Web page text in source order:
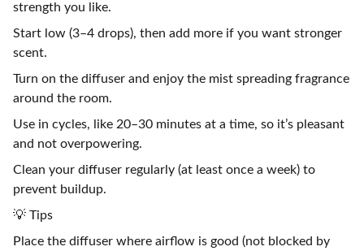
strength you like.
Start low (3–4 drops), then add more if you want stronger
scent.
Turn on the diffuser and enjoy the mist spreading fragrance
around the room.
Use in cycles, like 20–30 minutes at a time, so it’s pleasant
and not overpowering.
Clean your diffuser regularly (at least once a week) to
prevent buildup.
💡 Tips
Place the diffuser where airflow is good (not blocked by